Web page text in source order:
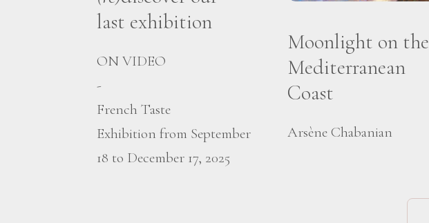
last exhibition
ON VIDEO
-
French Taste
Exhibition from September
18 to December 17, 2025
Moonlight on the
Mediterranean
Coast
Arsène Chabanian